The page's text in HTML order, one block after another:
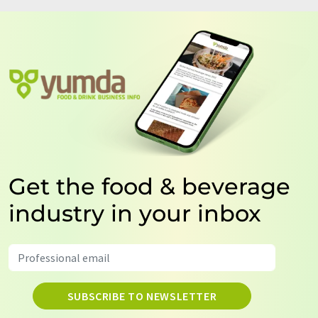
Get the food & beverage
industry in your inbox
SUBSCRIBE TO NEWSLETTER